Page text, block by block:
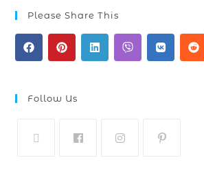
Please Share This
Follow Us